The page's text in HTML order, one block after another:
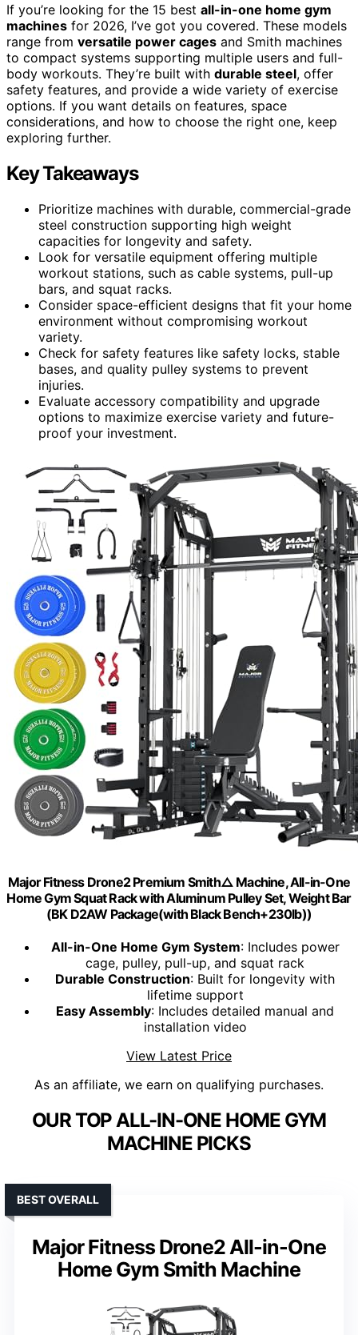
If you’re looking for the 15 best all-in-one home gym
machines for 2026, I’ve got you covered. These models
range from versatile power cages and Smith machines
to compact systems supporting multiple users and full-
body workouts. They’re built with durable steel, offer
safety features, and provide a wide variety of exercise
options. If you want details on features, space
considerations, and how to choose the right one, keep
exploring further.
Key Takeaways
Prioritize machines with durable, commercial-grade
steel construction supporting high weight
capacities for longevity and safety.
Look for versatile equipment offering multiple
workout stations, such as cable systems, pull-up
bars, and squat racks.
Consider space-efficient designs that fit your home
environment without compromising workout
variety.
Check for safety features like safety locks, stable
bases, and quality pulley systems to prevent
injuries.
Evaluate accessory compatibility and upgrade
options to maximize exercise variety and future-
proof your investment.
Major Fitness Drone2 Premium Smith△ Machine, All-in-One
Home Gym Squat Rack with Aluminum Pulley Set, Weight Bar
(BK D2AW Package(with Black Bench+230lb))
All-in-One Home Gym System: Includes power
cage, pulley, pull-up, and squat rack
Durable Construction: Built for longevity with
lifetime support
Easy Assembly: Includes detailed manual and
installation video
View Latest Price
As an affiliate, we earn on qualifying purchases.
OUR TOP ALL-IN-ONE HOME GYM
MACHINE PICKS
Major Fitness Drone2 All-in-One
Home Gym Smith Machine
BEST OVERALL